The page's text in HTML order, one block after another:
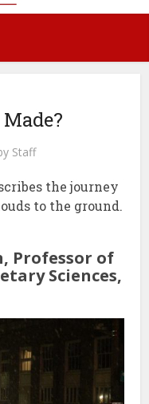
Staff
the journey
to the ground.
Professor of
Sciences,